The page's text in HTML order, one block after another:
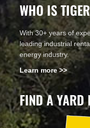
WHO IS
With 30+ years of
leading industrial
energy industry.
Learn more >>
FIND A YARD